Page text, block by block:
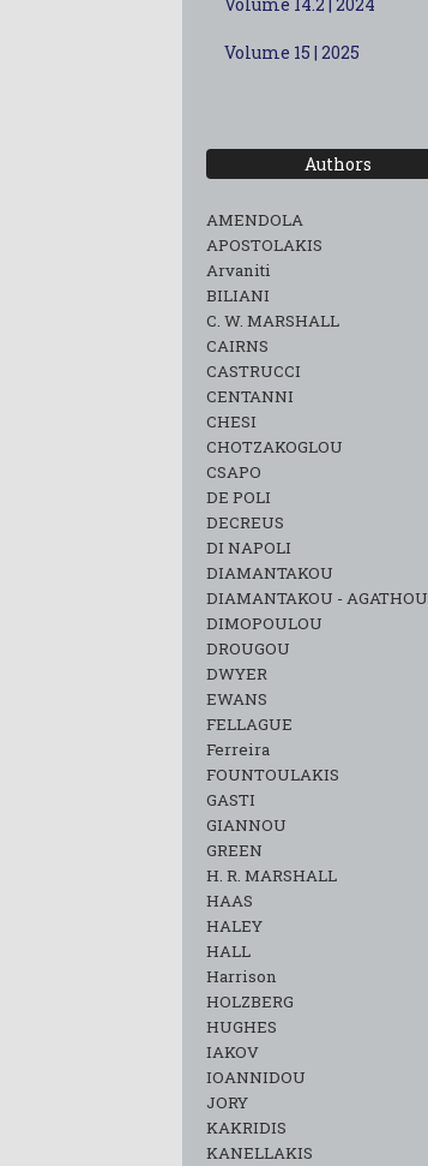
Volume 15 | 2025
Authors
AMENDOLA
APOSTOLAKIS
Arvaniti
BILIANI
C. W. MARSHALL
CAIRNS
CASTRUCCI
CENTANNI
CHESI
CHOTZAKOGLOU
CSAPO
DE POLI
DECREUS
DI NAPOLI
DIAMANTAKOU
DIAMANTAKOU - AGATHOU
DIMOPOULOU
DROUGOU
DWYER
EWANS
FELLAGUE
Ferreira
FOUNTOULAKIS
GASTI
GIANNOU
GREEN
H. R. MARSHALL
HAAS
HALEY
HALL
Harrison
HOLZBERG
HUGHES
IAKOV
IOANNIDOU
JORY
KAKRIDIS
KANELLAKIS